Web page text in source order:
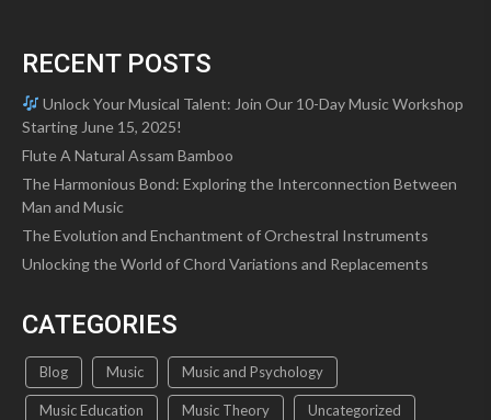
RECENT POSTS
Unlock Your Musical Talent: Join Our 10-Day Music Workshop
Starting June 15, 2025!
Flute A Natural Assam Bamboo
The Harmonious Bond: Exploring the Interconnection Between
Man and Music
The Evolution and Enchantment of Orchestral Instruments
Unlocking the World of Chord Variations and Replacements
CATEGORIES
Blog Music Music and Psychology
Music Education Music Theory Uncategorized